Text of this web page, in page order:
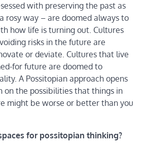
with preserving the past as
rosy way – are doomed always to
how life is turning out. Cultures
risks in the future are
or deviate. Cultures that live
for future are doomed to
A Possitopian approach opens
on the possibilities that things in
might be worse or better than you
for possitopian thinking?